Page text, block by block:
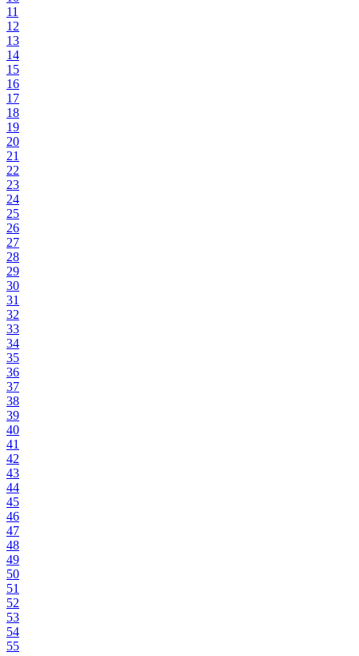
11
12
13
14
15
16
17
18
19
20
21
22
23
24
25
26
27
28
29
30
31
32
33
34
35
36
37
38
39
40
41
42
43
44
45
46
47
48
49
50
51
52
53
54
55